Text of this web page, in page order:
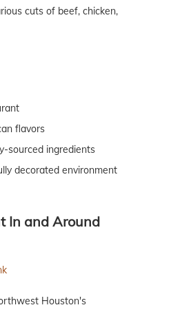
cuts of beef, chicken,
flavors
sourced ingredients
decorated environment
In and Around
Houston's